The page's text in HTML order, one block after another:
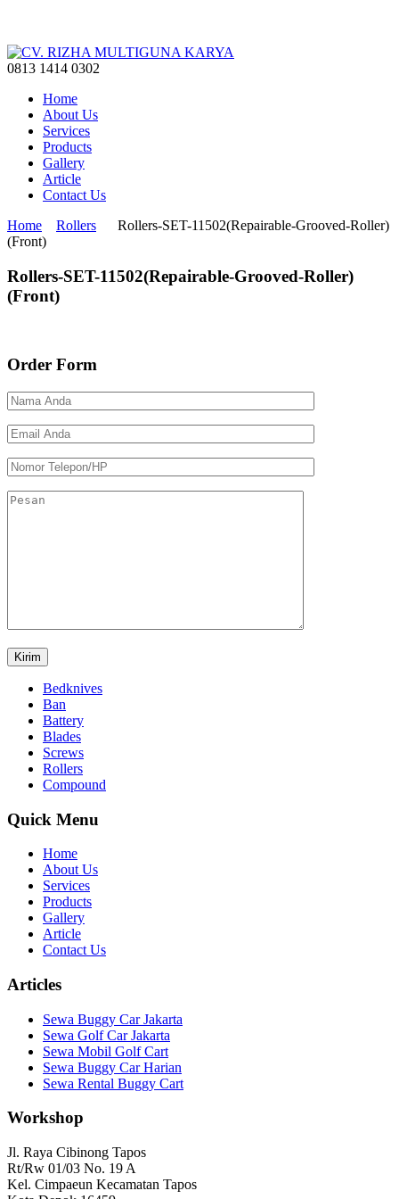
0813 1414 0302
Home
About Us
Services
Products
Gallery
Article
Contact Us
Home
Rollers
Rollers-SET-11502(Repairable-Grooved-Roller)
(Front)
Rollers-SET-11502(Repairable-Grooved-Roller)
(Front)
Order Form
Bedknives
Ban
Battery
Blades
Screws
Rollers
Compound
Quick Menu
Home
About Us
Services
Products
Gallery
Article
Contact Us
Articles
Sewa Buggy Car Jakarta
Sewa Golf Car Jakarta
Sewa Mobil Golf Cart
Sewa Buggy Car Harian
Sewa Rental Buggy Cart
Workshop
Jl. Raya Cibinong Tapos
Rt/Rw 01/03 No. 19 A
Kel. Cimpaeun Kecamatan Tapos